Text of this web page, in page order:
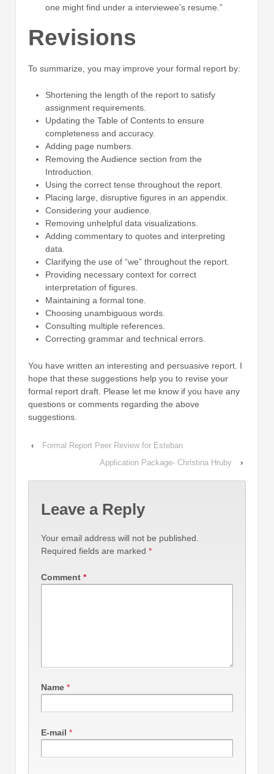
one might find under a interviewee’s resume.”
Revisions
To summarize, you may improve your formal report by:
Shortening the length of the report to satisfy
assignment requirements.
Updating the Table of Contents to ensure
completeness and accuracy.
Adding page numbers.
Removing the Audience section from the
Introduction.
Using the correct tense throughout the report.
Placing large, disruptive figures in an appendix.
Considering your audience.
Removing unhelpful data visualizations.
Adding commentary to quotes and interpreting
data.
Clarifying the use of “we” throughout the report.
Providing necessary context for correct
interpretation of figures.
Maintaining a formal tone.
Choosing unambiguous words.
Consulting multiple references.
Correcting grammar and technical errors.
You have written an interesting and persuasive report. I
hope that these suggestions help you to revise your
formal report draft. Please let me know if you have any
questions or comments regarding the above
suggestions.
‹
Formal Report Peer Review for Esteban
Application Package- Christina Hruby
›
Leave a Reply
Your email address will not be published.
Required fields are marked *
Comment *
Name *
E-mail *